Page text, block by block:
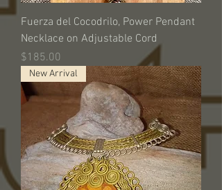
Fuerza del Cocodrilo, Power Pendant
Necklace on Adjustable Cord
Price
$185.00
New Arrival